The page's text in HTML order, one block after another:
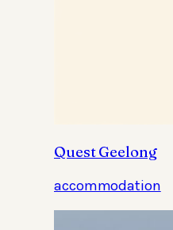
Quest Geelong
accommodation